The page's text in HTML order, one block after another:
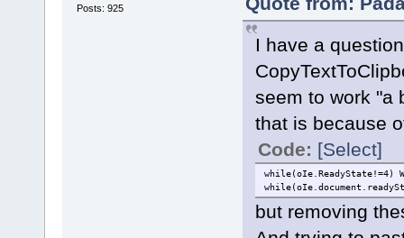
Posts: 925
I have a
seem to work "a
that is because
Code: [Select]
while(oIe.ReadyState!=4)
but removing